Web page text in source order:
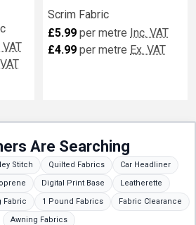
VAT
Scrim Fabric
£5.99 per metre Inc. VAT
£4.99 per metre Ex. VAT
Are Searching
Stitch Quilted Fabrics
Car Headliner
Digital Print Base
Leatherette
Fabric 1 Pound Fabrics
Fabric Clearance
Awning Fabrics